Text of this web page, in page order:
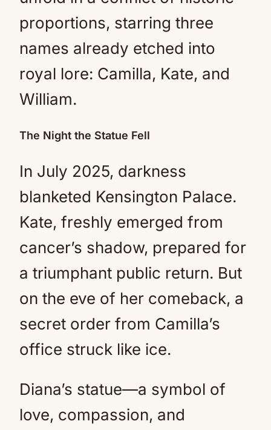
proportions, starring three
names already etched into
royal lore: Camilla, Kate, and
William.
The Night the Statue Fell
In July 2025, darkness
blanketed Kensington Palace.
Kate, freshly emerged from
cancer’s shadow, prepared for
a triumphant public return. But
on the eve of her comeback, a
secret order from Camilla’s
office struck like ice.
Diana’s statue—a symbol of
love, compassion, and